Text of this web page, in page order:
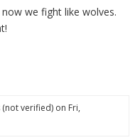
we fight like wolves.
verified)on Fri,